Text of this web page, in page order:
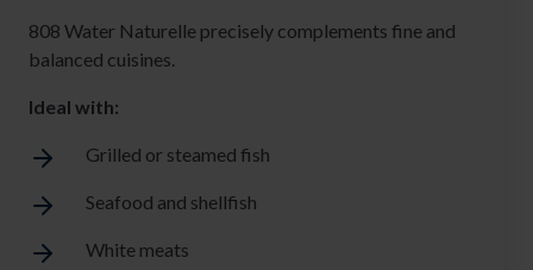
808 Water Naturelle precisely complements fine and
balanced cuisines.
Ideal with:
Grilled or steamed fish
Seafood and shellfish
White meats